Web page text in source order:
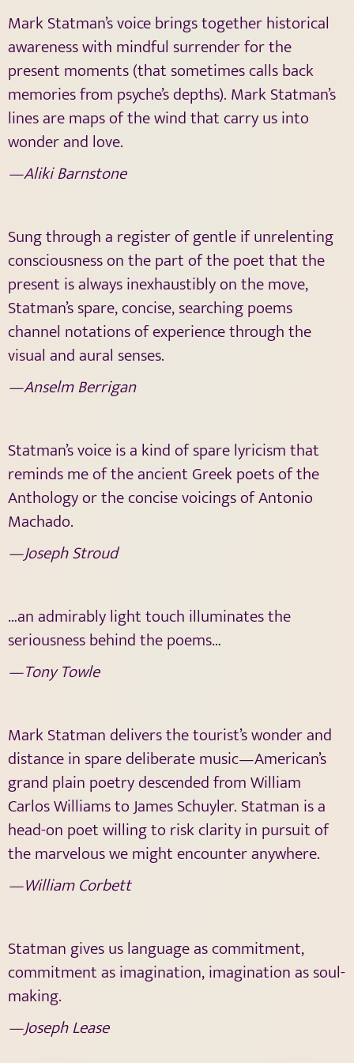
Mark Statman’s voice brings together historical
awareness with mindful surrender for the
present moments (that sometimes calls back
memories from psyche’s depths). Mark Statman’s
lines are maps of the wind that carry us into
wonder and love.
—Aliki Barnstone
Sung through a register of gentle if unrelenting
consciousness on the part of the poet that the
present is always inexhaustibly on the move,
Statman’s spare, concise, searching poems
channel notations of experience through the
visual and aural senses.
—Anselm Berrigan
Statman’s voice is a kind of spare lyricism that
reminds me of the ancient Greek poets of the
Anthology or the concise voicings of Antonio
Machado.
—Joseph Stroud
…an admirably light touch illuminates the
seriousness behind the poems…
—Tony Towle
Mark Statman delivers the tourist’s wonder and
distance in spare deliberate music—American’s
grand plain poetry descended from William
Carlos Williams to James Schuyler. Statman is a
head-on poet willing to risk clarity in pursuit of
the marvelous we might encounter anywhere.
—William Corbett
Statman gives us language as commitment,
commitment as imagination, imagination as soul-
making.
—Joseph Lease